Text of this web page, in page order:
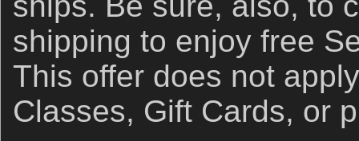
shipping to enjoy free
This offer does not
Classes, Gift Cards, or